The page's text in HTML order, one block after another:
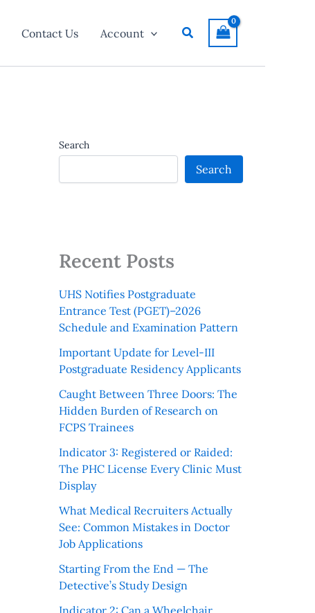
Contact Us Account Search
Search
Search
Recent Posts
UHS Notifies Postgraduate
Entrance Test (PGET)–2026
Schedule and Examination Pattern
Important Update for Level-III
Postgraduate Residency Applicants
Caught Between Three Doors: The
Hidden Burden of Research on
FCPS Trainees
Indicator 3: Registered or Raided:
The PHC License Every Clinic Must
Display
What Medical Recruiters Actually
See: Common Mistakes in Doctor
Job Applications
Starting From the End — The
Detective’s Study Design